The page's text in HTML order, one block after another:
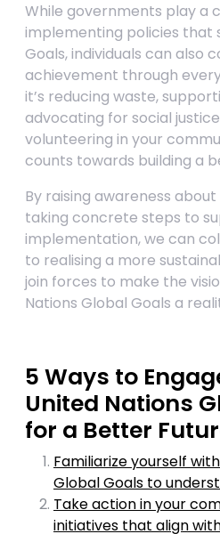
While governments play a
implementing policies that
Goals, individuals can also
achievement through
it’s reducing waste,
advocating for social justice
volunteering in your
counts towards building a
By raising awareness
taking concrete steps to
implementation, we can
to realising a more
join forces to make the
Nations Global Goals a
5 Ways to
United Nations
for a Better
Familiarize yourself
Global Goals to
Take action in your
initiatives that align